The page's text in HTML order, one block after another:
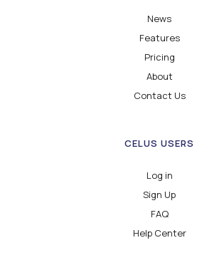
News
Features
Pricing
About
Contact Us
CELUS USERS
Log in
Sign Up
FAQ
Help Center